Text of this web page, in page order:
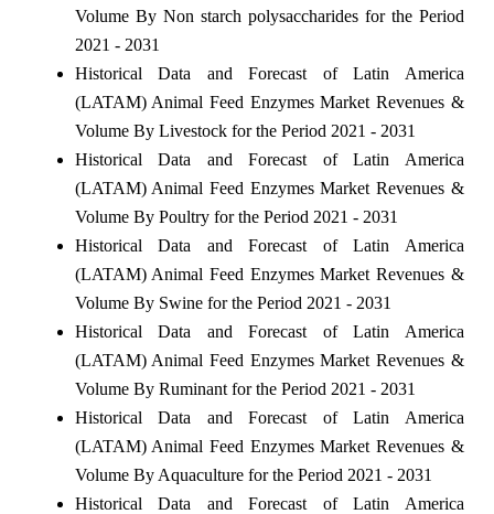
Volume By Non starch polysaccharides for the Period
2021 - 2031
Historical Data and Forecast of Latin America
(LATAM) Animal Feed Enzymes Market Revenues &
Volume By Livestock for the Period 2021 - 2031
Historical Data and Forecast of Latin America
(LATAM) Animal Feed Enzymes Market Revenues &
Volume By Poultry for the Period 2021 - 2031
Historical Data and Forecast of Latin America
(LATAM) Animal Feed Enzymes Market Revenues &
Volume By Swine for the Period 2021 - 2031
Historical Data and Forecast of Latin America
(LATAM) Animal Feed Enzymes Market Revenues &
Volume By Ruminant for the Period 2021 - 2031
Historical Data and Forecast of Latin America
(LATAM) Animal Feed Enzymes Market Revenues &
Volume By Aquaculture for the Period 2021 - 2031
Historical Data and Forecast of Latin America